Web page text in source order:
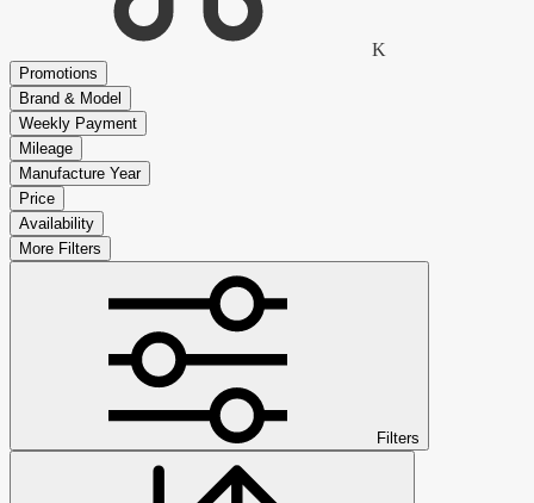
K
Promotions
Brand & Model
Weekly Payment
Mileage
Manufacture Year
Price
Availability
More Filters
Filters